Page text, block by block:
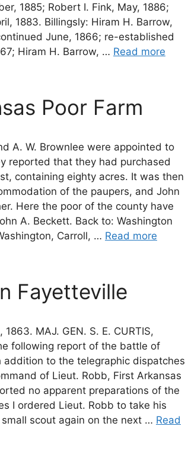
1885; Robert I. Fink, May, 1886;
1883. Billingsly: Hiram H. Barrow,
June, 1866; re-established
Hiram H. Barrow, … Read more
Poor Farm
A. W. Brownlee were appointed to
reported that they had purchased
containing eighty acres. It was then
of the paupers, and John
Here the poor of the county have
A. Beckett. Back to: Washington
Carroll, … Read more
Fayetteville
1863. MAJ. GEN. S. E. CURTIS,
following report of the battle of
to the telegraphic dispatches
of Lieut. Robb, First Arkansas
no apparent preparations of the
I ordered Lieut. Robb to take his
scout again on the next … Read